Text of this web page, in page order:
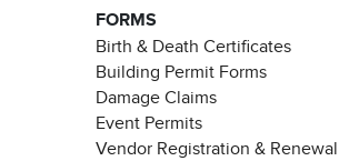
FORMS
Birth & Death Certificates
Building Permit Forms
Damage Claims
Event Permits
Vendor Registration & Renewal